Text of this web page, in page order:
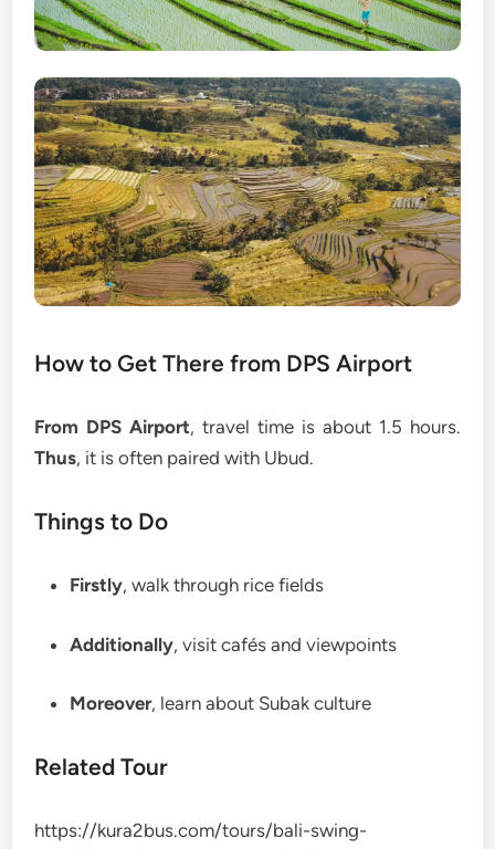
How to Get There from DPS Airport
From DPS Airport, travel time is about 1.5 hours.
Thus, it is often paired with Ubud.
Things to Do
Firstly, walk through rice fields
Additionally, visit cafés and viewpoints
Moreover, learn about Subak culture
Related Tour
https://kura2bus.com/tours/bali-swing-